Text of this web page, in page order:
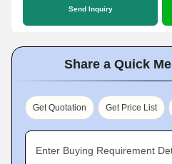
Send Inquiry
Share a Quick
Get Quotation Get Price List
Enter Buying Requirement